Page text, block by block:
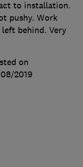
to installation.
pushy. Work
behind. Very
on
2019